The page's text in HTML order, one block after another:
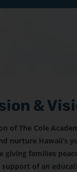
&
of The Cole
nurture Hawaii’s
giving families
support of an